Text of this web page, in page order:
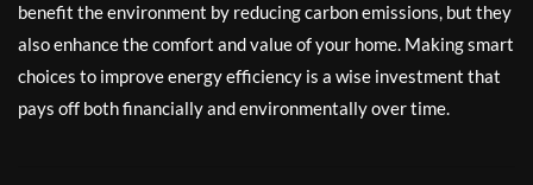
benefit the environment by reducing carbon emissions, but they
also enhance the comfort and value of your home. Making smart
choices to improve energy efficiency is a wise investment that
pays off both financially and environmentally over time.